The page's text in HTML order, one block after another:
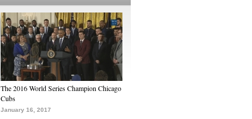
The 2016 World Series Champion Chicago
Cubs
January 16, 2017